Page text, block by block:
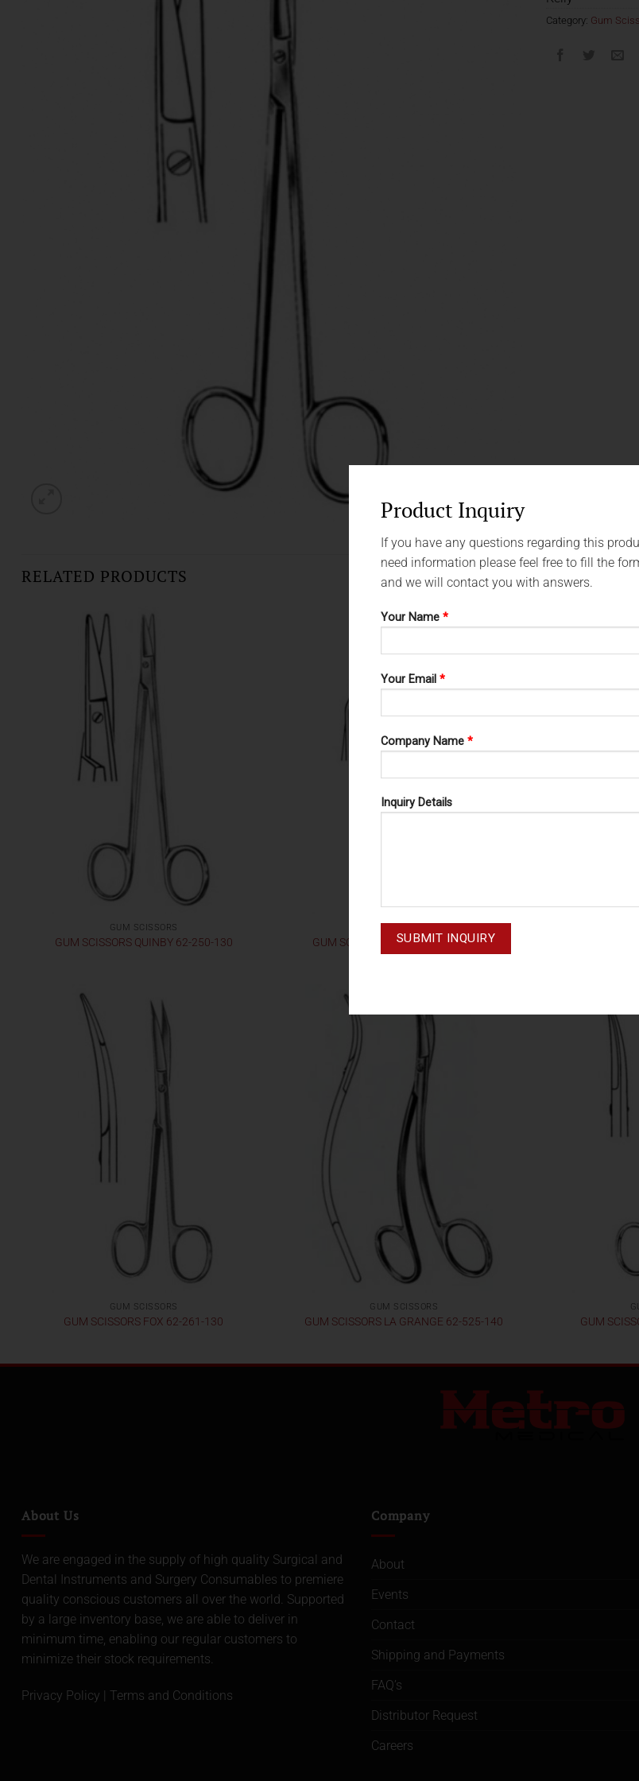
Category: Gum
RELATED PRODUCTS
GUM SCISSORS
GUM SCISSORS QUINBY 62-250-130 GUM SCISSORS LOCKLIN 62-515-160 GUM
GUM SCISSORS
GUM SCISSORS FOX 62-261-130
GUM SCISSORS
GUM SCISSORS LA GRANGE 62-525-140 GUM
About Us
We are engaged in the supply of high quality Surgical and
Dental Instruments and Surgery Consumables to premiere
quality conscious customers all over the world. Supported
by a large inventory base, we are able to deliver in
minimum time, enabling our regular customers to
minimize their stock requirements.
Privacy Policy | Terms and Conditions
Company
About
Events
Contact
Shipping and Payments
FAQ’s
Distributor Request
Careers
Product Inquiry
If you have any questions regarding this
need information please feel free to fill the
and we will contact you with answers.
Your Name *
Your Email *
Company Name *
Inquiry Details